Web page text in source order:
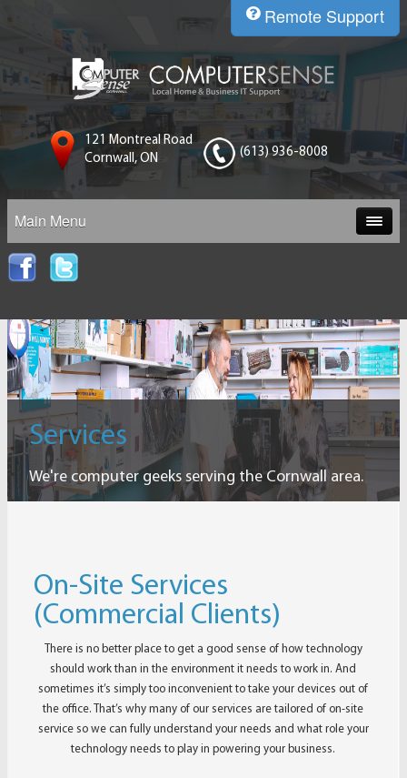
Remote Support
121 Montreal Road
Cornwall, ON
(613) 936-8008
Main Menu
Services
We're computer geeks serving the Cornwall area.
On-Site Services
(Commercial Clients)
There is no better place to get a good sense of how technology
should work than in the environment it needs to work in. And
sometimes it’s simply too inconvenient to take your devices out of
the office. That’s why many of our services are tailored of on-site
service so we can fully understand your needs and what role your
technology needs to play in powering your business.